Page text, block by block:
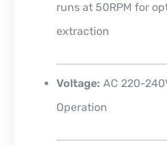
runs at 50RPM for
extraction
Voltage: AC 220-
Operation